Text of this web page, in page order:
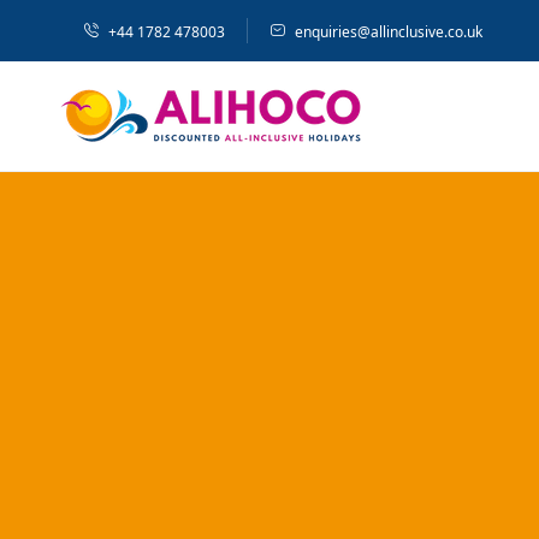
+44 1782 478003 enquiries@allinclusive.co.uk